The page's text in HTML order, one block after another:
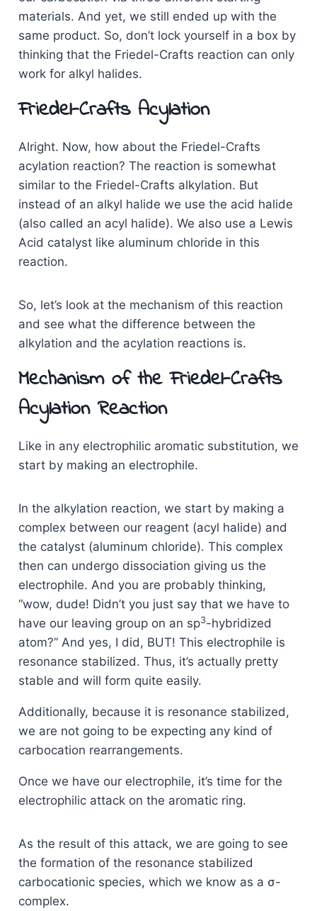
materials. And yet, we still ended up with the
same product. So, don’t lock yourself in a box by
thinking that the Friedel-Crafts reaction can only
work for alkyl halides.
Friedel-Crafts Acylation
Alright. Now, how about the Friedel-Crafts
acylation reaction? The reaction is somewhat
similar to the Friedel-Crafts alkylation. But
instead of an alkyl halide we use the acid halide
(also called an acyl halide). We also use a Lewis
Acid catalyst like aluminum chloride in this
reaction.
So, let’s look at the mechanism of this reaction
and see what the difference between the
alkylation and the acylation reactions is.
Mechanism of the Friedel-Crafts
Acylation Reaction
Like in any electrophilic aromatic substitution, we
start by making an electrophile.
In the alkylation reaction, we start by making a
complex between our reagent (acyl halide) and
the catalyst (aluminum chloride). This complex
then can undergo dissociation giving us the
electrophile. And you are probably thinking,
“wow, dude! Didn’t you just say that we have to
have our leaving group on an sp3-hybridized
atom?” And yes, I did, BUT! This electrophile is
resonance stabilized. Thus, it’s actually pretty
stable and will form quite easily.
Additionally, because it is resonance stabilized,
we are not going to be expecting any kind of
carbocation rearrangements.
Once we have our electrophile, it’s time for the
electrophilic attack on the aromatic ring.
As the result of this attack, we are going to see
the formation of the resonance stabilized
carbocationic species, which we know as a σ-
complex.